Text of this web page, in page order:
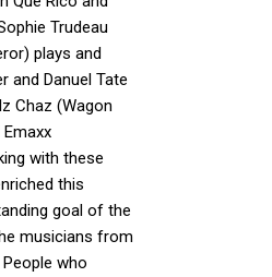
Trudeau
plays and
and Danuel Tate
Chaz (Wagon
with these
this
goal of the
musicians from
who